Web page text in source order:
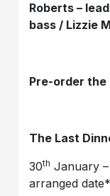
Roberts –
bass / Lizzie
Pre-order the
The Last
30th January
arranged